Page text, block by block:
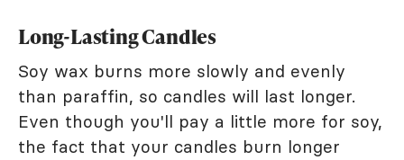
Long-Lasting Candles
Soy wax burns more slowly and evenly
than paraffin, so candles will last longer.
Even though you'll pay a little more for soy,
the fact that your candles burn longer